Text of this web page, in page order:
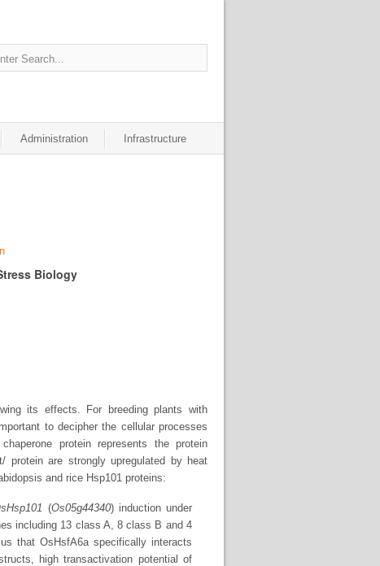
Administration Infrastructure
Biology
its effects. For breeding plants with
to decipher the cellular processes
protein represents the protein
protein are strongly upregulated by heat
and rice Hsp101 proteins:
(Os05g44340) induction under
including 13 class A, 8 class B and 4
that OsHsfA6a specifically interacts
high transactivation potential of